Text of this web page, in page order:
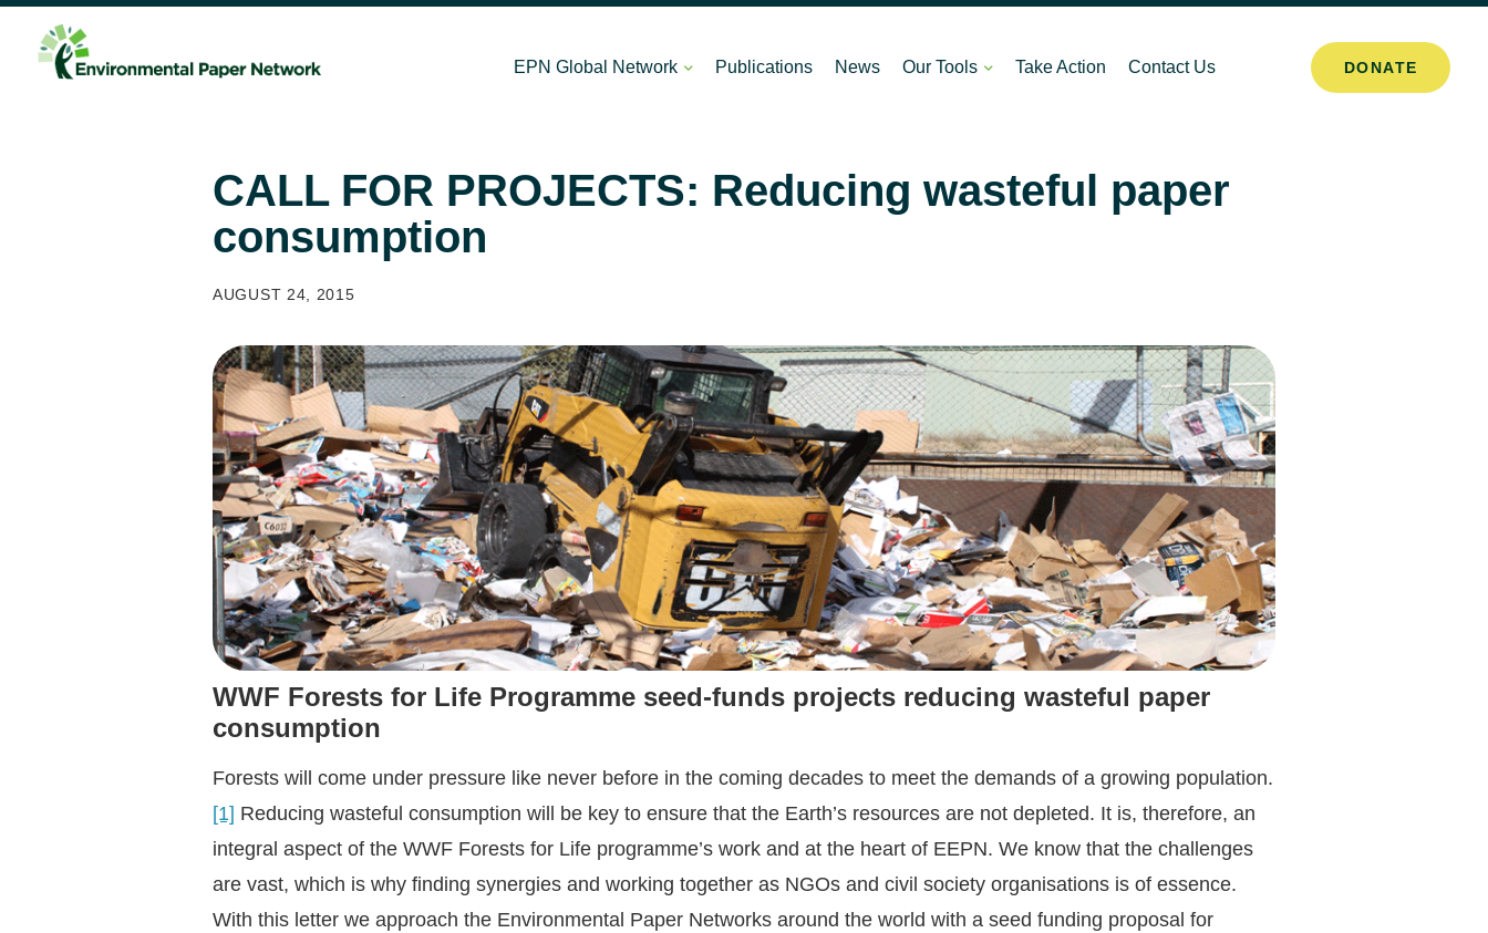
EPN Global Network Publications News Our Tools Take Action Contact Us DONATE
CALL FOR PROJECTS: Reducing wasteful paper
consumption
AUGUST 24, 2015
WWF Forests for Life Programme seed-funds projects reducing wasteful paper
consumption
Forests will come under pressure like never before in the coming decades to meet the demands of a growing population.
[1] Reducing wasteful consumption will be key to ensure that the Earth’s resources are not depleted. It is, therefore, an
integral aspect of the WWF Forests for Life programme’s work and at the heart of EEPN. We know that the challenges
are vast, which is why finding synergies and working together as NGOs and civil society organisations is of essence.
With this letter we approach the Environmental Paper Networks around the world with a seed funding proposal for